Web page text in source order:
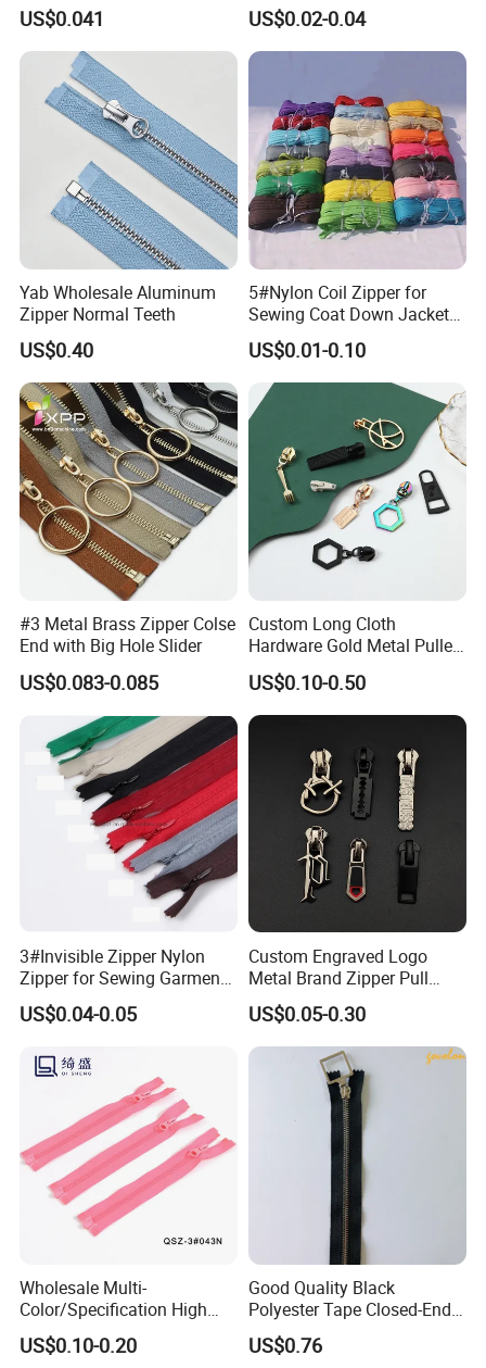
US$0.041
Direct Factory Wholesale
US$0.02-0.04
Yab Wholesale Aluminum
Zipper Normal Teeth
US$0.40
5#Nylon Coil Zipper for
Sewing Coat Down Jacket
Garment Accessories DIY
Bag Zips Repair Tools
Accessories
US$0.01-0.10
#3 Metal Brass Zipper Colse
End with Big Hole Slider
US$0.083-0.085
Custom Long Cloth
Hardware Gold Metal Puller
Zipper Slider for Handbags
US$0.10-0.50
3#Invisible Zipper Nylon
Zipper for Sewing Garment
Accessories DIY
US$0.04-0.05
Custom Engraved Logo
Metal Brand Zipper Pull
Metal Zipper Slider Puller
for Handbag Garment
US$0.05-0.30
Wholesale Multi-
Color/Specification High
Quality 3#5#8# Nylon
Zipper
US$0.10-0.20
Good Quality Black
Polyester Tape Closed-End
Metal Zipper
US$0.76